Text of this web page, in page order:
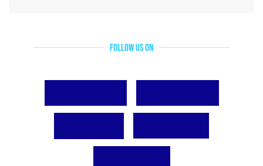
Follow Us On